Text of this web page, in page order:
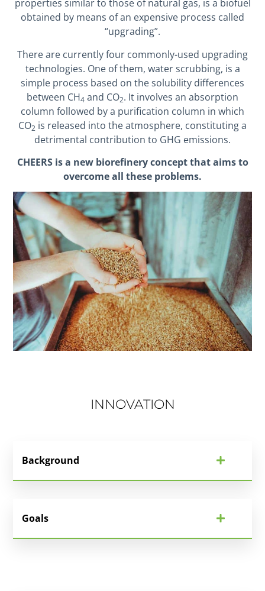
properties similar to those of natural gas, is a biofuel
obtained by means of an expensive process called
“upgrading”.
There are currently four commonly-used upgrading
technologies. One of them, water scrubbing, is a
simple process based on the solubility differences
between CH4 and CO2. It involves an absorption
column followed by a purification column in which
CO2 is released into the atmosphere, constituting a
detrimental contribution to GHG emissions.
CHEERS is a new biorefinery concept that aims to
overcome all these problems.
INNOVATION
Background
Goals